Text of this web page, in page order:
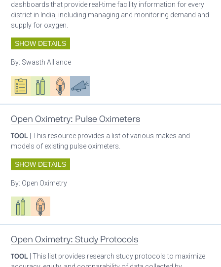
dashboards that provide real-time facility information for every
district in India, including managing and monitoring demand and
supply for oxygen.
SHOW DETAILS
By: Swasth Alliance
Oxygen ecosystem planning
Respiratory care equipment
Patient careAdvocacy
Open Oximetry: Pulse Oximeters
TOOL | This resource provides a list of various makes and
models of existing pulse oximeters.
SHOW DETAILS
By: Open Oximetry
Respiratory care equipment
Patient care
Open Oximetry: Study Protocols
TOOL | This list provides research study protocols to maximize